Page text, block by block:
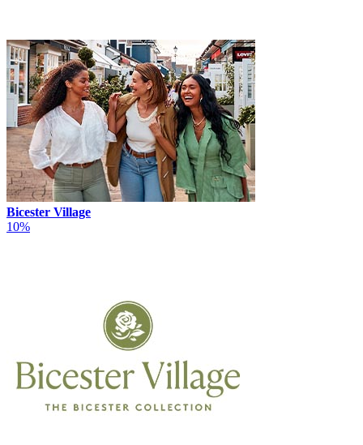
Bicester Village
10%